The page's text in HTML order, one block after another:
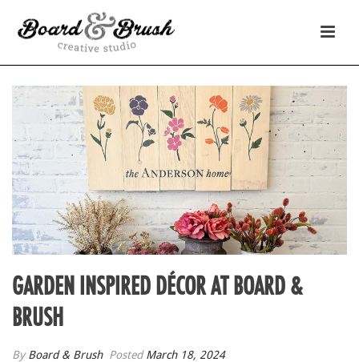
GARDEN INSPIRED DÉCOR AT BOARD &
BRUSH
ByBoard & Brush PostedMarch 18, 2024